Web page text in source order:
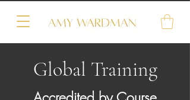
Global Training